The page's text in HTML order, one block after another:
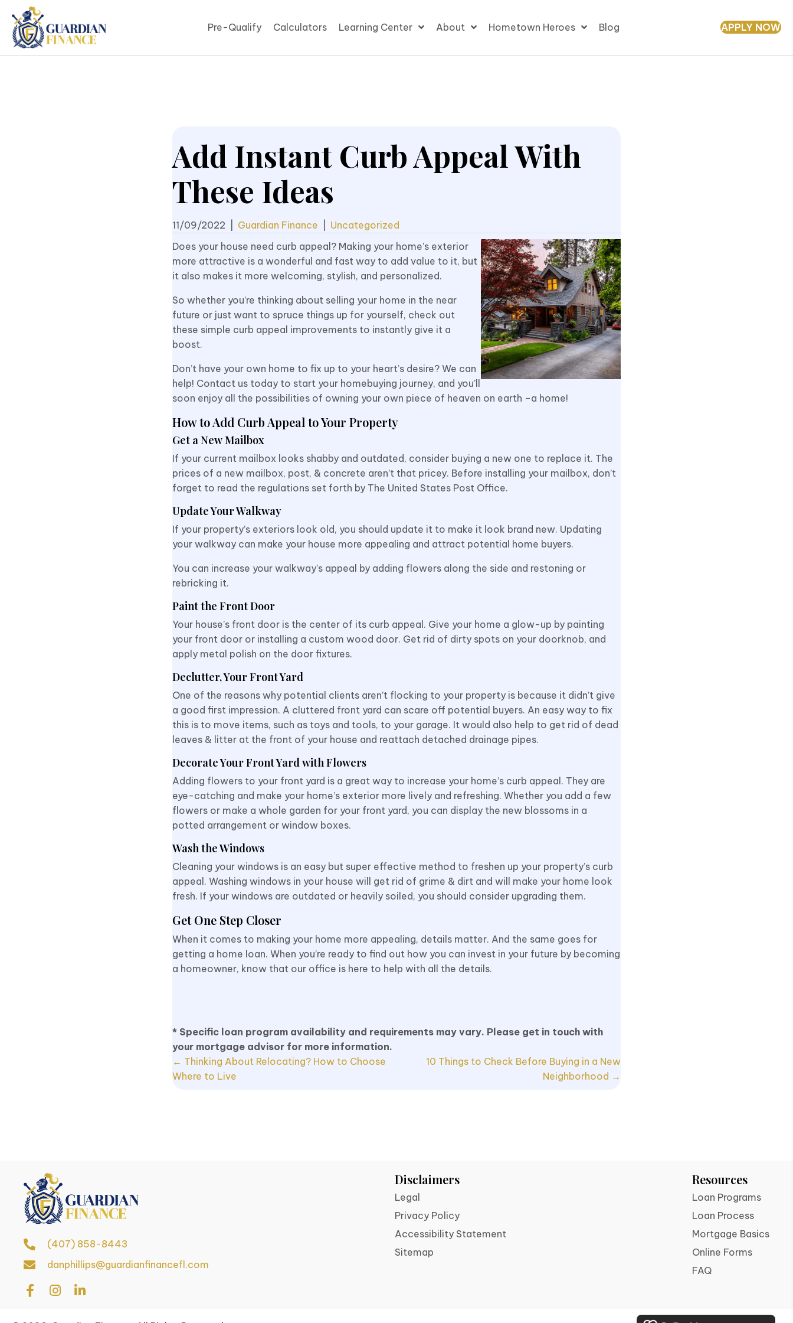
Pre-Qualify Calculators Learning Center About Hometown Heroes Blog APPLY NOW
Add Instant Curb Appeal With
These Ideas
11/09/2022 Guardian Finance
Uncategorized
Does your house need curb appeal? Making your home’s exterior
more attractive is a wonderful and fast way to add value to it, but
it also makes it more welcoming, stylish, and personalized.
So whether you’re thinking about selling your home in the near
future or just want to spruce things up for yourself, check out
these simple curb appeal improvements to instantly give it a
boost.
Don’t have your own home to fix up to your heart’s desire? We can
help! Contact us today to start your homebuying journey, and you’ll
soon enjoy all the possibilities of owning your own piece of heaven on earth –a home!
How to Add Curb Appeal to Your Property
Get a New Mailbox
If your current mailbox looks shabby and outdated, consider buying a new one to replace it. The
prices of a new mailbox, post, & concrete aren’t that pricey. Before installing your mailbox, don’t
forget to read the regulations set forth by The United States Post Office.
Update Your Walkway
If your property’s exteriors look old, you should update it to make it look brand new. Updating
your walkway can make your house more appealing and attract potential home buyers.
You can increase your walkway’s appeal by adding flowers along the side and restoning or
rebricking it.
Paint the Front Door
Your house’s front door is the center of its curb appeal. Give your home a glow-up by painting
your front door or installing a custom wood door. Get rid of dirty spots on your doorknob, and
apply metal polish on the door fixtures.
Declutter, Your Front Yard
One of the reasons why potential clients aren’t flocking to your property is because it didn’t give
a good first impression. A cluttered front yard can scare off potential buyers. An easy way to fix
this is to move items, such as toys and tools, to your garage. It would also help to get rid of dead
leaves & litter at the front of your house and reattach detached drainage pipes.
Decorate Your Front Yard with Flowers
Adding flowers to your front yard is a great way to increase your home’s curb appeal. They are
eye-catching and make your home’s exterior more lively and refreshing. Whether you add a few
flowers or make a whole garden for your front yard, you can display the new blossoms in a
potted arrangement or window boxes.
Wash the Windows
Cleaning your windows is an easy but super effective method to freshen up your property’s curb
appeal. Washing windows in your house will get rid of grime & dirt and will make your home look
fresh. If your windows are outdated or heavily soiled, you should consider upgrading them.
Get One Step Closer
When it comes to making your home more appealing, details matter. And the same goes for
getting a home loan. When you’re ready to find out how you can invest in your future by becoming
a homeowner, know that our office is here to help with all the details.
* Specific loan program availability and requirements may vary. Please get in touch with
your mortgage advisor for more information.
Posts
← Thinking About Relocating? How to Choose
Where to Live
10 Things to Check Before Buying in a New
Neighborhood →
(407) 858-8443
danphillips@guardianfinancefl.com
Disclaimers
Legal
Privacy Policy
Accessibility Statement
Sitemap
Resources
Loan Programs
Loan Process
Mortgage Basics
Online Forms
FAQ